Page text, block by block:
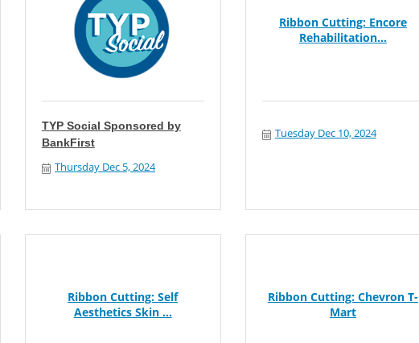
TYP Social Sponsored by
BankFirst
Thursday Dec 5, 2024
Ribbon Cutting: Encore
Rehabilitation...
Tuesday Dec 10, 2024
Ribbon Cutting: Self
Aesthetics Skin ...
Ribbon Cutting: Chevron T-
Mart